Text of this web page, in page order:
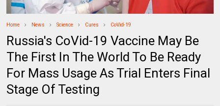
Home News Science Cures CoVid-19
Russia's CoVid-19 Vaccine May Be
The First In The World To Be Ready
For Mass Usage As Trial Enters Final
Stage Of Testing